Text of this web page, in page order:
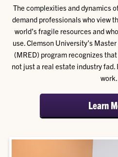
The complexities and dynamics
demand professionals who view
world’s fragile resources and
use. Clemson University’s
(MRED) program recognizes
not just a real estate industry fad.
work.
Learn